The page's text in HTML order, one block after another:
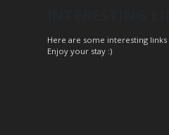
Here are some interesting
Enjoy your stay :)